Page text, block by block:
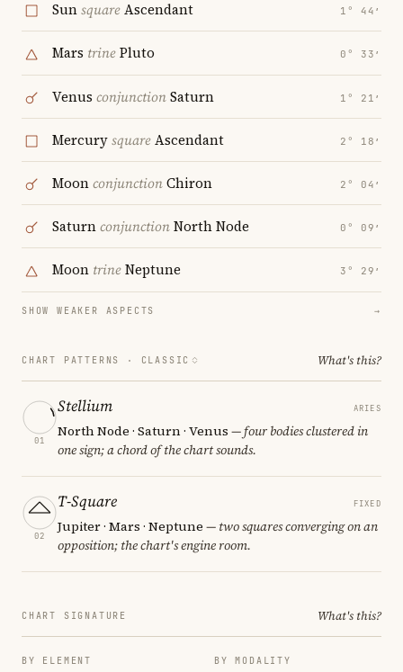
SunsquareAscendant 1° 44′
Mars trinePluto 0° 33′
Venus conjunctionSaturn 1° 21′
MercurysquareAscendant 2° 18′
MoonconjunctionChiron 2° 04′
SaturnconjunctionNorth Node 0° 09′
Moon trineNeptune 3° 29′
SHOW WEAKER ASPECTS →
CHART PATTERNS · CLASSIC What's this?
01
Stellium ARIES
North Node · Saturn · Venus — four bodies clustered in
one sign; a chord of the chart sounds.
02
T-Square FIXED
Jupiter · Mars · Neptune — two squares converging on an
opposition; the chart's engine room.
CHART SIGNATURE What's this?
BY ELEMENT BY MODALITY